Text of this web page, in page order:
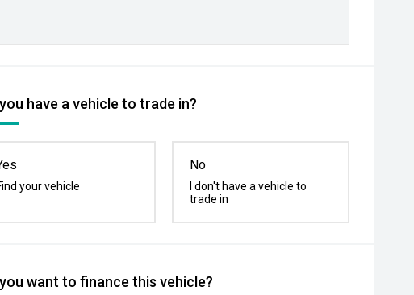
have a vehicle to trade in?
your vehicle
No
I don't have a vehicle to
trade in
want to finance this vehicle?